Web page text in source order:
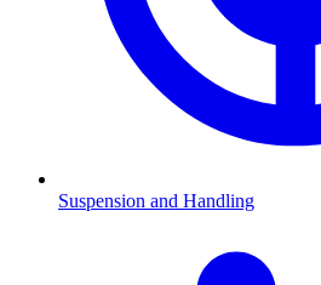
Suspension and Handling